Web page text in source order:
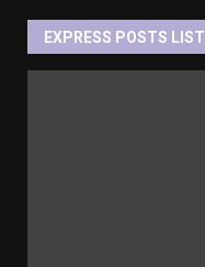
EXPRESS POSTS LIST